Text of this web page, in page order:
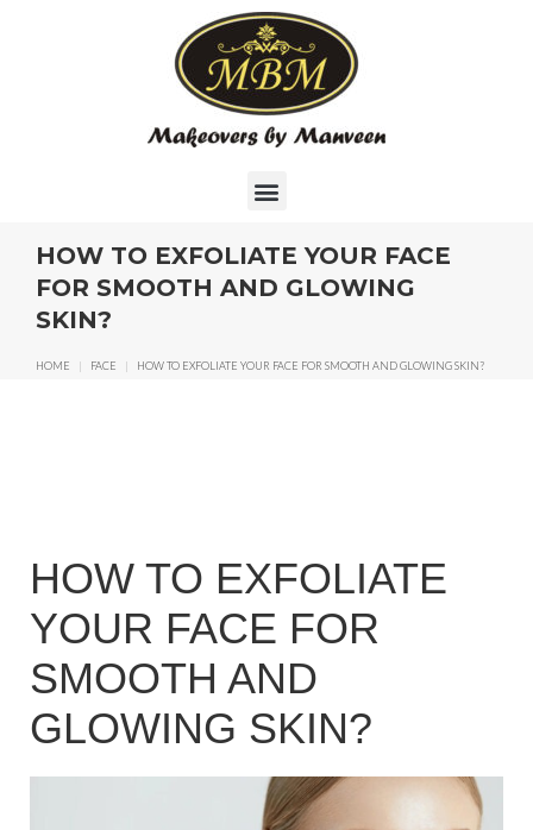
HOW TO EXFOLIATE YOUR FACE
FOR SMOOTH AND GLOWING
SKIN?
HOME | FACE | HOW TO EXFOLIATE YOUR FACE FOR SMOOTH AND GLOWING SKIN?
HOW TO EXFOLIATE
YOUR FACE FOR
SMOOTH AND
GLOWING SKIN?